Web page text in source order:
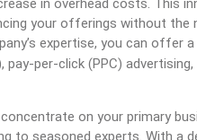
in overhead costs. This
your offerings without
expertise, you can offer
pay-per-click (PPC) advertising,
on your primary
to seasoned experts. With a